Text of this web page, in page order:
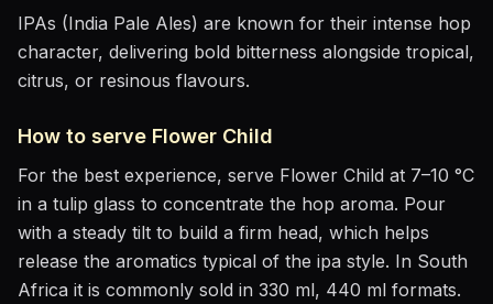
IPAs (India Pale Ales) are known for their intense hop
character, delivering bold bitterness alongside tropical,
citrus, or resinous flavours.
How to serve Flower Child
For the best experience, serve Flower Child at 7–10 °C
in a tulip glass to concentrate the hop aroma. Pour
with a steady tilt to build a firm head, which helps
release the aromatics typical of the ipa style. In South
Africa it is commonly sold in 330 ml, 440 ml formats.